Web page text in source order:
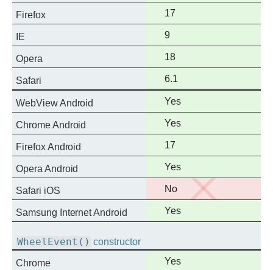
support
Firefox
Full
support
17
IE
Full
support
9
Opera
Full
support
18
Safari
Full
support
6.1
WebView Android
Full
support
Yes
Chrome Android
Full
support
Yes
Firefox Android
Full
support
17
Opera Android
Full
support
Yes
Safari iOS
No
support
No
Samsung Internet Android
Full
support
Yes
WheelEvent() constructor
Chrome
Full
Yes